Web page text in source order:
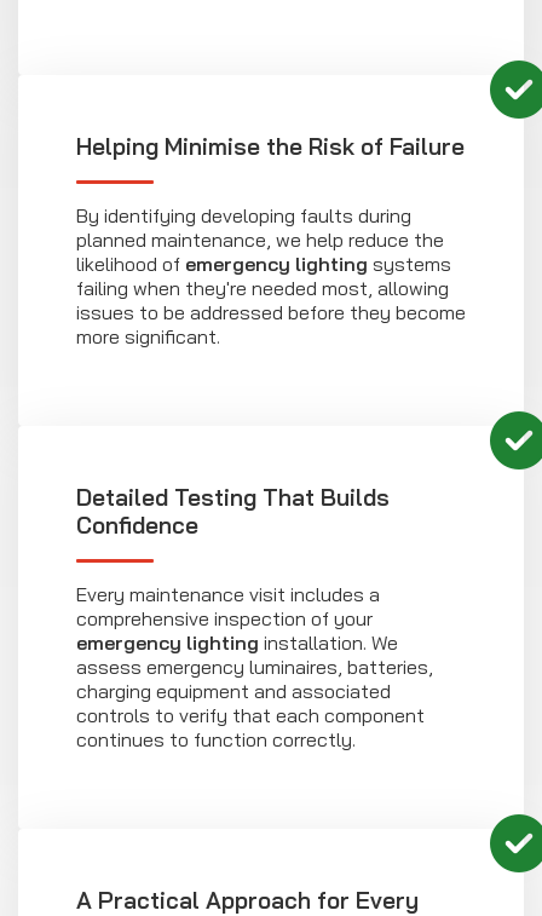
Helping Minimise the Risk of Failure
By identifying developing faults during
planned maintenance, we help reduce the
likelihood of emergency lighting systems
failing when they're needed most, allowing
issues to be addressed before they become
more significant.
Detailed Testing That Builds
Confidence
Every maintenance visit includes a
comprehensive inspection of your
emergency lighting installation. We
assess emergency luminaires, batteries,
charging equipment and associated
controls to verify that each component
continues to function correctly.
A Practical Approach for Every